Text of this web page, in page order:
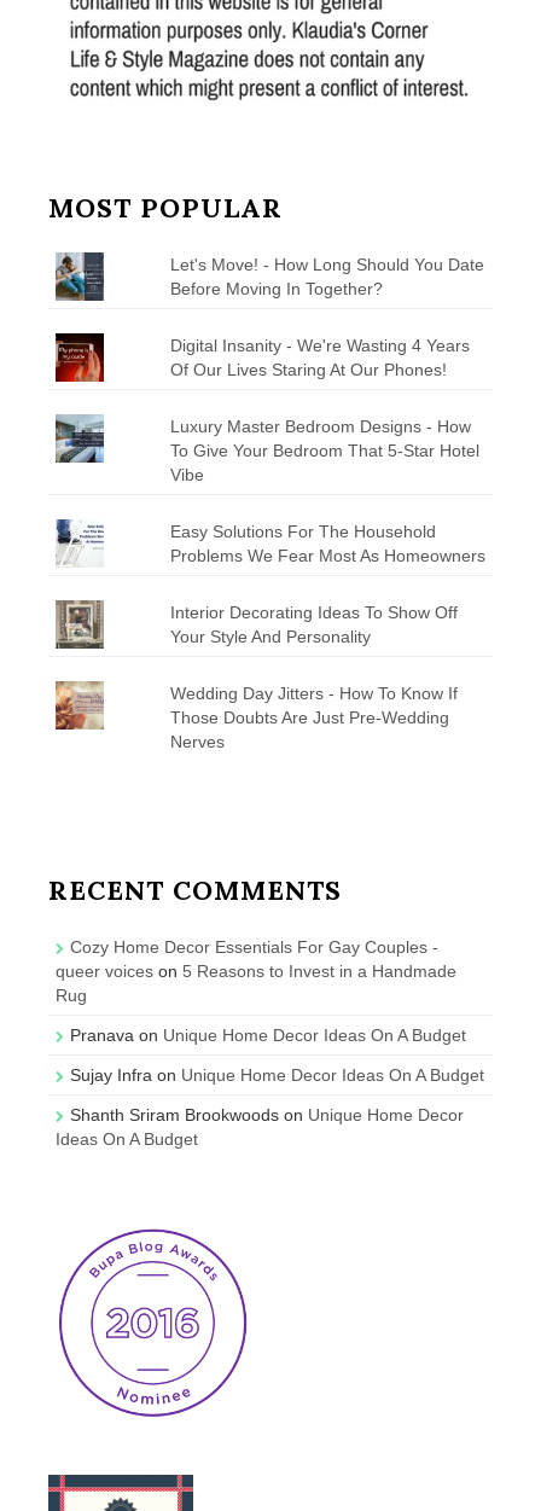
MOST POPULAR
Let's Move! - How Long Should You Date
Before Moving In Together?
Digital Insanity - We're Wasting 4 Years
Of Our Lives Staring At Our Phones!
Luxury Master Bedroom Designs - How
To Give Your Bedroom That 5-Star Hotel
Vibe
Easy Solutions For The Household
Problems We Fear Most As Homeowners
Interior Decorating Ideas To Show Off
Your Style And Personality
Wedding Day Jitters - How To Know If
Those Doubts Are Just Pre-Wedding
Nerves
RECENT COMMENTS
Cozy Home Decor Essentials For Gay Couples -
queer voices on 5 Reasons to Invest in a Handmade
Rug
Pranava on Unique Home Decor Ideas On A Budget
Sujay Infra on Unique Home Decor Ideas On A Budget
Shanth Sriram Brookwoods on Unique Home Decor
Ideas On A Budget